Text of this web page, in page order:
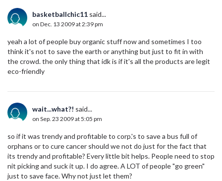
basketballchic11 said...
on Dec. 13 2009 at 2:39 pm
yeah a lot of people buy organic stuff now and sometimes I too
think it's not to save the earth or anything but just to fit in with
the crowd. the only thing that idk is if it's all the products are legit
eco-friendly
wait...what?! said...
on Sep. 23 2009 at 5:05 pm
so if it was trendy and profitable to corp.'s to save a bus full of
orphans or to cure cancer should we not do just for the fact that
its trendy and profitable? Every little bit helps. People need to stop
nit picking and suck it up. I do agree. A LOT of people "go green"
just to save face. Why not just let them?